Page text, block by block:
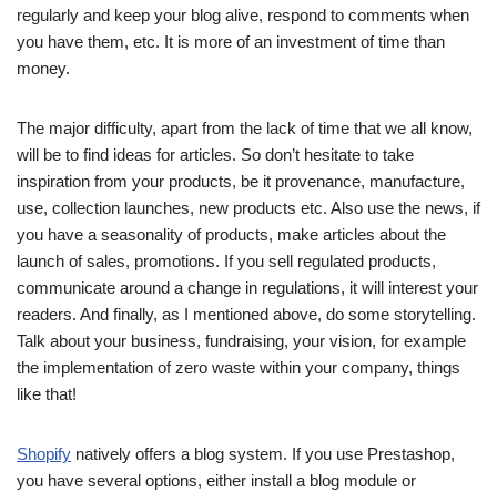
regularly and keep your blog alive, respond to comments when
you have them, etc. It is more of an investment of time than
money.
The major difficulty, apart from the lack of time that we all know,
will be to find ideas for articles. So don’t hesitate to take
inspiration from your products, be it provenance, manufacture,
use, collection launches, new products etc. Also use the news, if
you have a seasonality of products, make articles about the
launch of sales, promotions. If you sell regulated products,
communicate around a change in regulations, it will interest your
readers. And finally, as I mentioned above, do some storytelling.
Talk about your business, fundraising, your vision, for example
the implementation of zero waste within your company, things
like that!
Shopify natively offers a blog system. If you use Prestashop,
you have several options, either install a blog module or